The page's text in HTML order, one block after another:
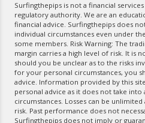
Surfingthepips is not a financial
regulatory authority. We are an
financial advice. Surfingthepips does
individual circumstances even under
some members. Risk Warning: The
margin carries a high level of risk. It is
should you be unclear as to the risks
for your personal circumstances, you
advice. Information provided by this
personal advice as it does not take
circumstances. Losses can be
risk. Past performance does not
Surfingthepips does not imply or